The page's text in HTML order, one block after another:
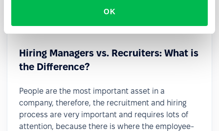
OK
2022-11-21
Hiring Managers vs. Recruiters: What is
the Difference?
People are the most important asset in a
company, therefore, the recruitment and hiring
process are very important and requires lots of
attention, because there is where the employee-